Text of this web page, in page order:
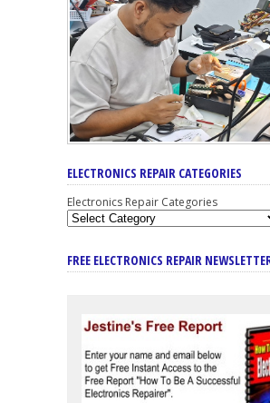
ELECTRONICS REPAIR CATEGORIES
Electronics Repair Categories
FREE ELECTRONICS REPAIR